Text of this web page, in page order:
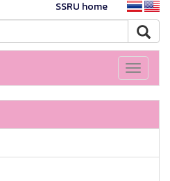
SSRU home
Toggle